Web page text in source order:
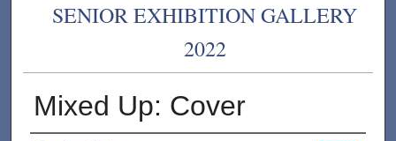
SENIOR EXHIBITION GALLERY
2022
Mixed Up: Cover